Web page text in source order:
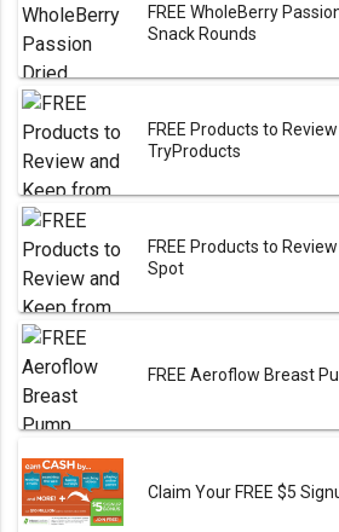
FREE WholeBerry
Snack Rounds
FREE Products to
TryProducts
FREE Products to
Spot
FREE Aeroflow Breast
Claim Your FREE $5